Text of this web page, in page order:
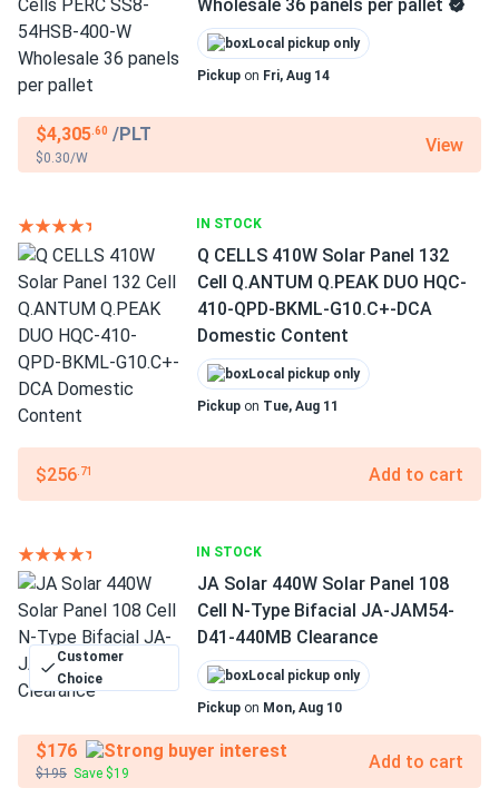
Wholesale 36 panels per pallet
Local pickup only
Pickup on Fri, Aug 14
$4,305.60 /PLT
$0.30/W
View
IN STOCK
Q CELLS 410W Solar Panel 132
Cell Q.ANTUM Q.PEAK DUO HQC-
410-QPD-BKML-G10.C+-DCA
Domestic Content
Local pickup only
Pickup on Tue, Aug 11
$256 .71 Add to cart
IN STOCK
Customer
Choice
JA Solar 440W Solar Panel 108
Cell N-Type Bifacial JA-JAM54-
D41-440MB Clearance
Local pickup only
Pickup on Mon, Aug 10
$176
$195 Save $19
Add to cart